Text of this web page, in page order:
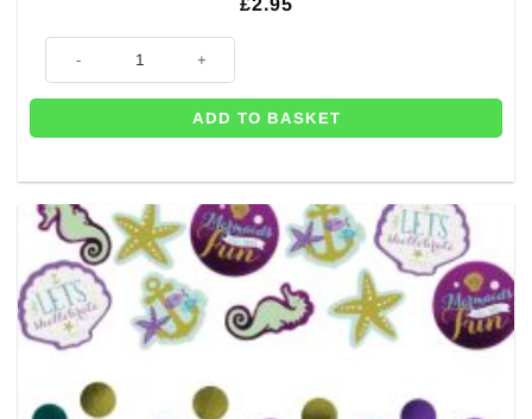
£2.95
Iridescent Table Confetti - 14g quantity
ADD TO BASKET